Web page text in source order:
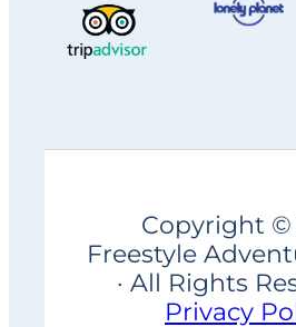
Copyright ©
Freestyle
· All Rights
Privacy